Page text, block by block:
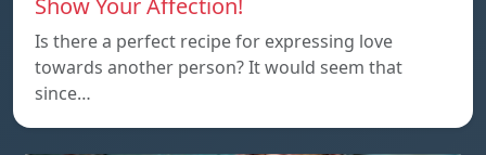
Is there a perfect recipe for expressing love
towards another person? It would seem that
since…